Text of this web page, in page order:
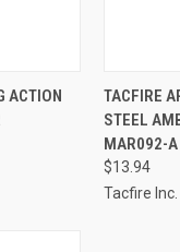
CART
ACTION
TACFIRE
STEEL
MAR092-A
$13.94
Tacfire Inc.